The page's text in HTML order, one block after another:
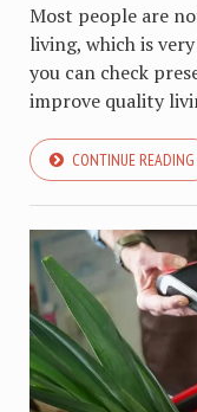
Most people are
living, which is
you can check
improve quality
CONTINUE READING